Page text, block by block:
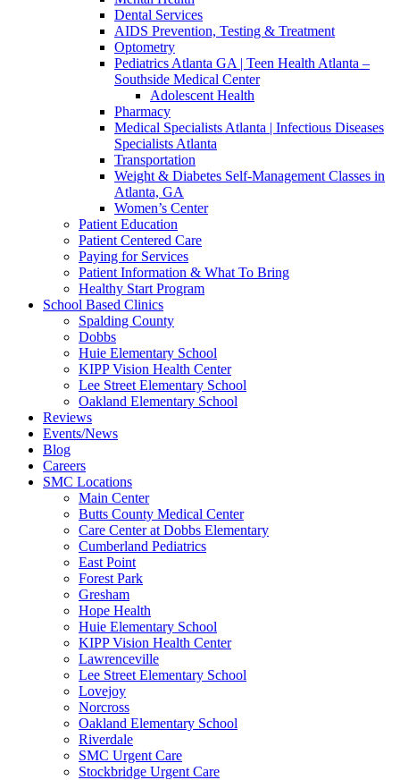
Dental Services
AIDS Prevention, Testing & Treatment
Optometry
Pediatrics Atlanta GA | Teen Health Atlanta –
Southside Medical Center
Adolescent Health
Pharmacy
Medical Specialists Atlanta | Infectious Diseases
Specialists Atlanta
Transportation
Weight & Diabetes Self-Management Classes in
Atlanta, GA
Women’s Center
Patient Education
Patient Centered Care
Paying for Services
Patient Information & What To Bring
Healthy Start Program
School Based Clinics
Spalding County
Dobbs
Huie Elementary School
KIPP Vision Health Center
Lee Street Elementary School
Oakland Elementary School
Reviews
Events/News
Blog
Careers
SMC Locations
Main Center
Butts County Medical Center
Care Center at Dobbs Elementary
Cumberland Pediatrics
East Point
Forest Park
Gresham
Hope Health
Huie Elementary School
KIPP Vision Health Center
Lawrenceville
Lee Street Elementary School
Lovejoy
Norcross
Oakland Elementary School
Riverdale
SMC Urgent Care
Stockbridge Urgent Care